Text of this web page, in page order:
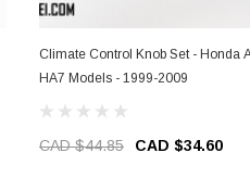
Climate Control Knob Set - Honda
HA7 Models - 1999-2009
CAD $44.85 CAD $34.60